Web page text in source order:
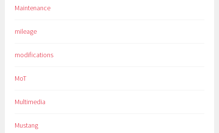
Maintenance
mileage
modifications
MoT
Multimedia
Mustang